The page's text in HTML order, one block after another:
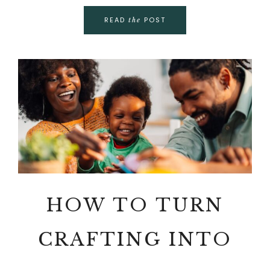
READ the POST
HOW TO TURN
CRAFTING INTO